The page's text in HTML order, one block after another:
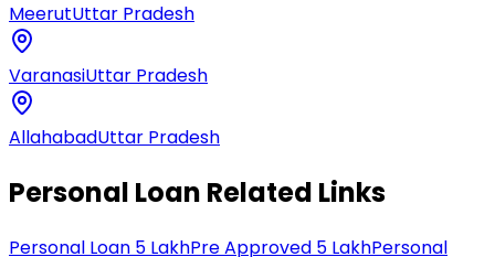
MeerutUttar Pradesh
VaranasiUttar Pradesh
AllahabadUttar Pradesh
Personal Loan Related Links
Personal Loan 5 LakhPre Approved 5 LakhPersonal